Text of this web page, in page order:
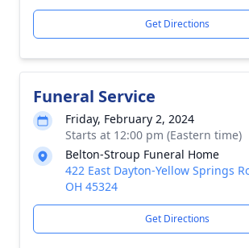
Get Directions
Funeral Service
Friday, February 2, 2024
Starts at 12:00 pm (Eastern time)
Belton-Stroup Funeral Home
422 East Dayton-Yellow Springs
OH 45324
Get Directions